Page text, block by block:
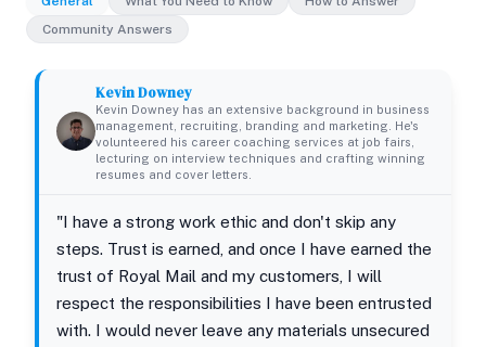
Community Answers
Kevin Downey
Kevin Downey has an extensive background in business
management, recruiting, branding and marketing. He's
volunteered his career coaching services at job fairs,
lecturing on interview techniques and crafting winning
resumes and cover letters.
"I have a strong work ethic and don't skip any
steps. Trust is earned, and once I have earned the
trust of Royal Mail and my customers, I will
respect the responsibilities I have been entrusted
with. I would never leave any materials unsecured